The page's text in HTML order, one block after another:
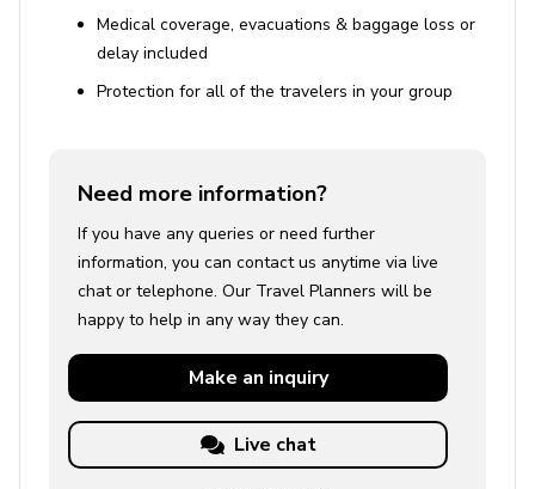
Medical coverage, evacuations & baggage loss or
delay included
Protection for all of the travelers in your group
Need more information?
If you have any queries or need further
information, you can contact us anytime via live
chat or telephone. Our Travel Planners will be
happy to help in any way they can.
Make an inquiry
Live chat